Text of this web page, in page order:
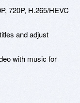
720P, H.265/HEVC
and adjust
with music for